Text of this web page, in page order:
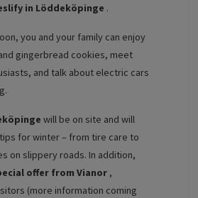
in Löddeköpinge .
you and your family can enjoy
gingerbread cookies, meet
and talk about electric cars
will be on site and will
for winter – from tire care to
on slippery roads. In addition,
offer from Vianor ,
(more information coming